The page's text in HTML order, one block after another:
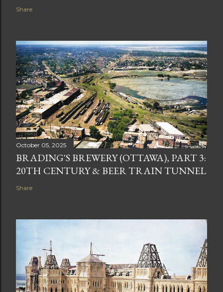
Share
October 05, 2025
BRADING'S BREWERY (OTTAWA), PART 3:
20TH CENTURY & BEER TRAIN TUNNEL
Share